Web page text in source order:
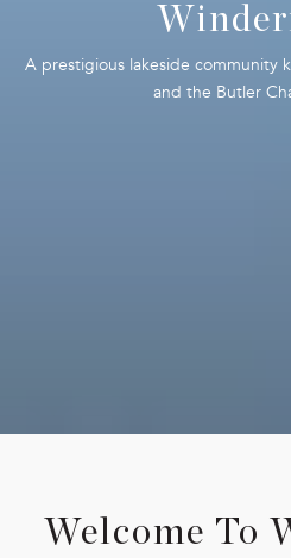
A prestigious lakeside community
and the Butler
Welcome To